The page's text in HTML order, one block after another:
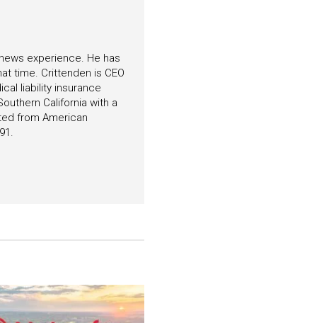
experience. He has
time. Crittenden is CEO
liability insurance
California with a
from American